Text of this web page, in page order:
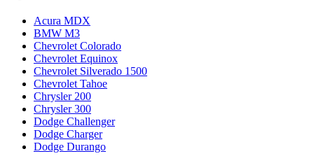
Acura MDX
BMW M3
Chevrolet Colorado
Chevrolet Equinox
Chevrolet Silverado 1500
Chevrolet Tahoe
Chrysler 200
Chrysler 300
Dodge Challenger
Dodge Charger
Dodge Durango